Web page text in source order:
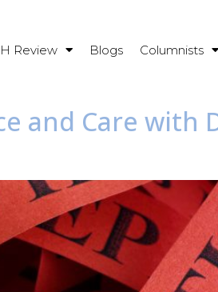
Review Blogs Columnists
and Care with